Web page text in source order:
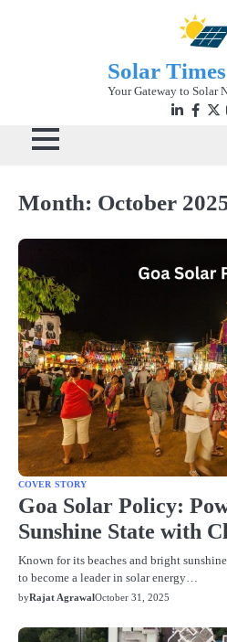
Solar Times
Your Gateway to Solar
Month: October
COVER STORY
Goa Solar Policy:
Sunshine State with
Known for its beaches and bright
to become a leader in solar energy…
byRajat AgrawalOctober 31, 2025